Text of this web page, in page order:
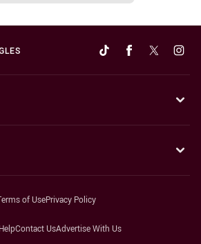
of UsePrivacy Policy
HelpContact UsAdvertise With Us